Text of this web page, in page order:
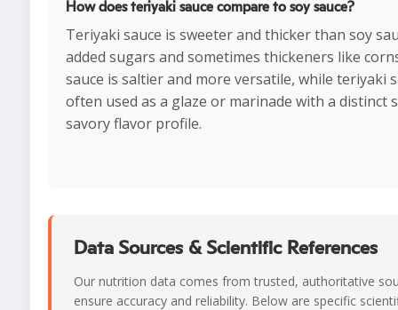
How does teriyaki sauce compare to soy sauce?
Teriyaki sauce is sweeter and thicker than soy
added sugars and sometimes thickeners like
sauce is saltier and more versatile, while teriyaki
often used as a glaze or marinade with a distinct
savory flavor profile.
Data Sources & Scientific References
Our nutrition data comes from trusted, authoritative
ensure accuracy and reliability. Below are specific